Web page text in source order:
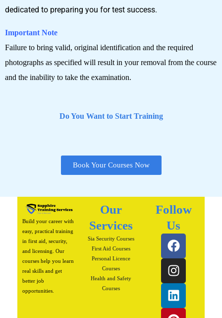
dedicated to preparing you for test success.
Important Note
Failure to bring valid, original identification and the required
photographs as specified will result in your removal from the course
and the inability to take the examination.
Do You Want to Start Training
Book Your Courses Now
Build your career with
easy, practical training
in first aid, security,
and licensing. Our
courses help you learn
real skills and get
better job
opportunities.
Our
Services
Sia Security Courses
First Aid Courses
Personal Licence
Courses
Health and Safety
Courses
Follow
Us
F
a
c
e
b
o
o
I
n
s
t
a
g
r
L
i
n
k
e
d
i
P
i
n
t
e
r
e
W
h
a
t
s
a
p